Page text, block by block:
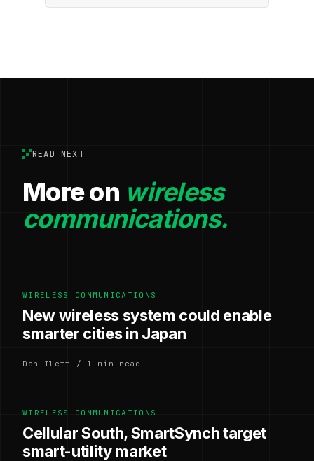
READ NEXT
More on wireless
communications.
WIRELESS COMMUNICATIONS
New wireless system could enable
smarter cities in Japan
Dan Ilett / 1 min read
WIRELESS COMMUNICATIONS
Cellular South, SmartSynch target
smart-utility market